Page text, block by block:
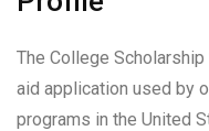
The College
aid application used by
programs in the United